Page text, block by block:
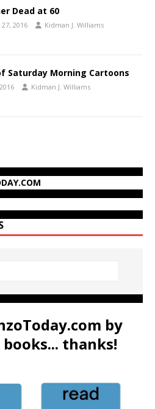
Dead at 60
2016 Kidman J. Williams
Saturday Morning Cartoons
Kidman J. Williams
by
thanks!